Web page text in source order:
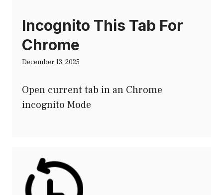
Incognito This Tab For
Chrome
December 13, 2025
Open current tab in an Chrome
incognito Mode